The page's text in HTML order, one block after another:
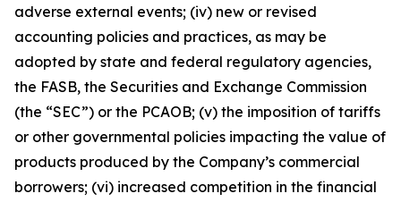
adverse external events; (iv) new or revised
accounting policies and practices, as may be
adopted by state and federal regulatory agencies,
the FASB, the Securities and Exchange Commission
(the “SEC”) or the PCAOB; (v) the imposition of tariffs
or other governmental policies impacting the value of
products produced by the Company’s commercial
borrowers; (vi) increased competition in the financial